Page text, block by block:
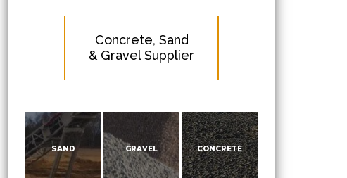
Concrete, Sand
& Gravel Supplier
SAND GRAVEL CONCRETE